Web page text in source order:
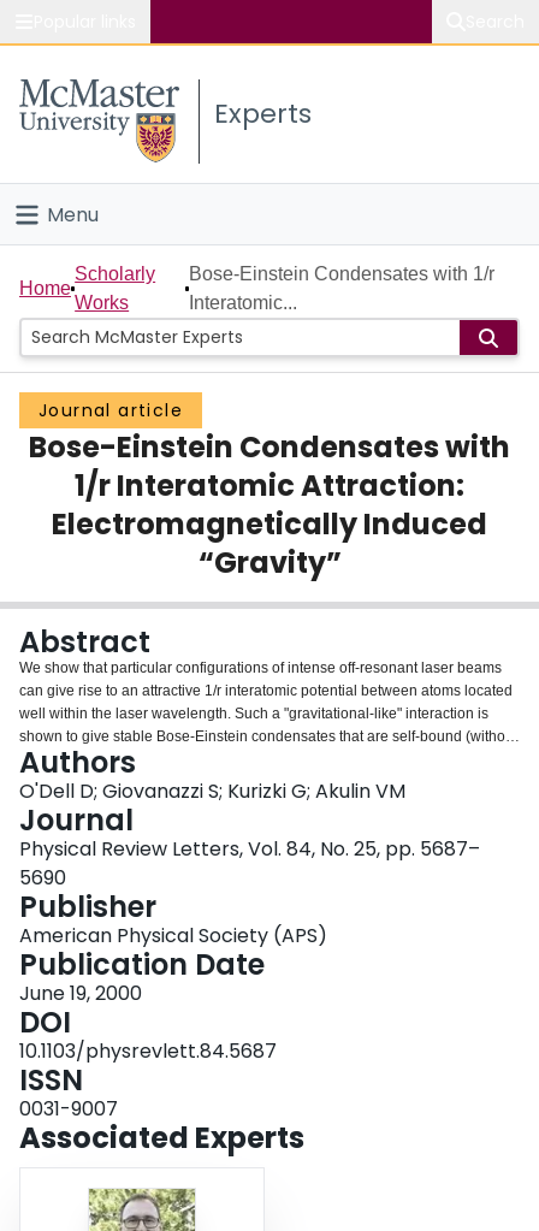
Study
Connect
Experts
Menu
Home
People
Groups
Scholarly Works
About
Home
Scholarly
Works
Bose-Einstein Condensates with 1/r
Interatomic...
Journal article
Bose-Einstein Condensates with
1/r Interatomic Attraction:
Electromagnetically Induced
“Gravity”
Abstract
We show that particular configurations of intense off-resonant laser beams
can give rise to an attractive 1/r interatomic potential between atoms located
well within the laser wavelength. Such a "gravitational-like" interaction is
shown to give stable Bose-Einstein condensates that are self-bound (without
an additional trap) with unique scaling properties and measurably distinct
signatures.
Authors
O'Dell D; Giovanazzi S; Kurizki G; Akulin VM
Journal
Physical Review Letters, Vol. 84, No. 25, pp. 5687–
5690
Publisher
American Physical Society (APS)
Publication Date
June 19, 2000
DOI
10.1103/physrevlett.84.5687
ISSN
0031-9007
Associated Experts